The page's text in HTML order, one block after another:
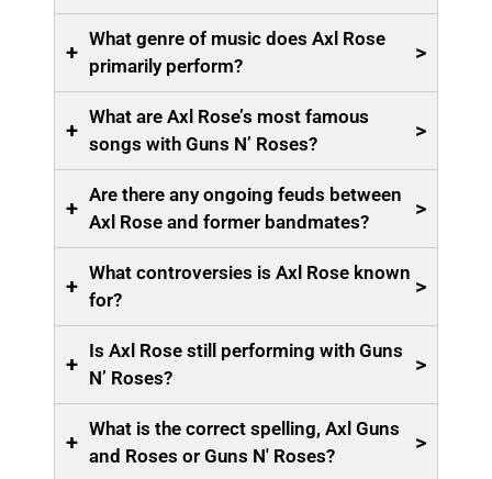
+
What genre of music does Axl Rose
primarily perform?
>
+
What are Axl Rose’s most famous
songs with Guns N’ Roses?
>
+
Are there any ongoing feuds between
Axl Rose and former bandmates?
>
+
What controversies is Axl Rose known
for?
>
+
Is Axl Rose still performing with Guns
N’ Roses?
>
+
What is the correct spelling, Axl Guns
and Roses or Guns N' Roses?
>